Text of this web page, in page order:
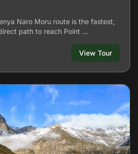
Naro Moru route is the fastest,
path to reach Point …
View Tour